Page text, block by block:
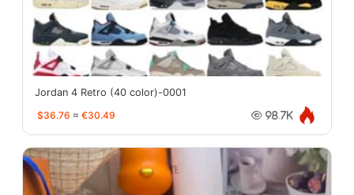
Jordan 4 Retro (40 color)-0001
$36.76 ≈ €30.49 98.7K